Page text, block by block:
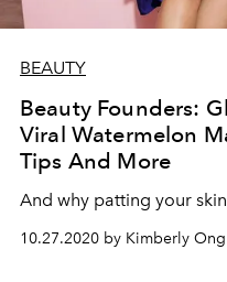
BEAUTY
Beauty Founders:
Viral Watermelon
Tips And More
And why patting your
10.27.2020 by Kimberly Ong